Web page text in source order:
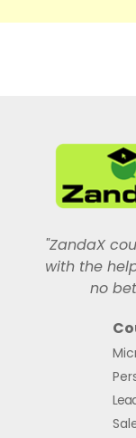
"ZandaX
with the
no